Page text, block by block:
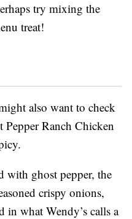
try mixing the
treat!
also want to check
Pepper Ranch Chicken
with ghost pepper, the
crispy onions,
in what Wendy’s calls a